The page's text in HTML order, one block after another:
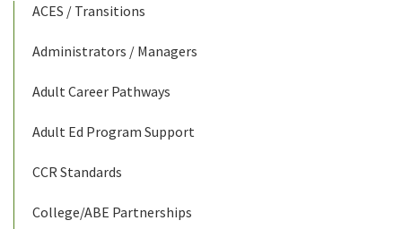
ACES / Transitions
Administrators / Managers
Adult Career Pathways
Adult Ed Program Support
CCR Standards
College/ABE Partnerships